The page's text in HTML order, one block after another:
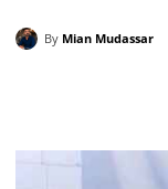
By Mian Mudassar